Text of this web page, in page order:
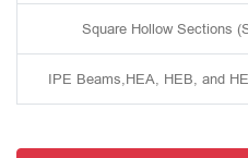
Square Hollow Sections
IPE Beams,HEA, HEB, and